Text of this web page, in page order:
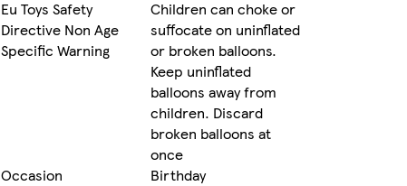
Eu Toys Safety
Directive Non Age
Specific Warning
Children can choke or
suffocate on uninflated
or broken balloons.
Keep uninflated
balloons away from
children. Discard
broken balloons at
once
Occasion
Birthday